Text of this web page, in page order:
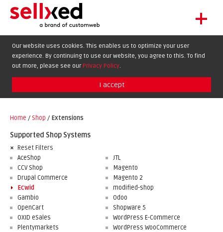
+
EXTENSIONS
BLOG
Our website uses cookies. This enables us to optimize your user
experience. By continuing to use our website, you agree to this. To find
out more, please see our Privacy Policy.
I accept
Home / Shop / Extensions
Supported Shop Systems
Reset Filters
AceShop
CCV Shop
Drupal Commerce
Ecwid
Gambio
JTL
Magento
Magento 2
modified-shop
Odoo
OpenCart
OXID eSales
Plentymarkets
Shopware 5
WordPress E-Commerce
WordPress WooCommerce